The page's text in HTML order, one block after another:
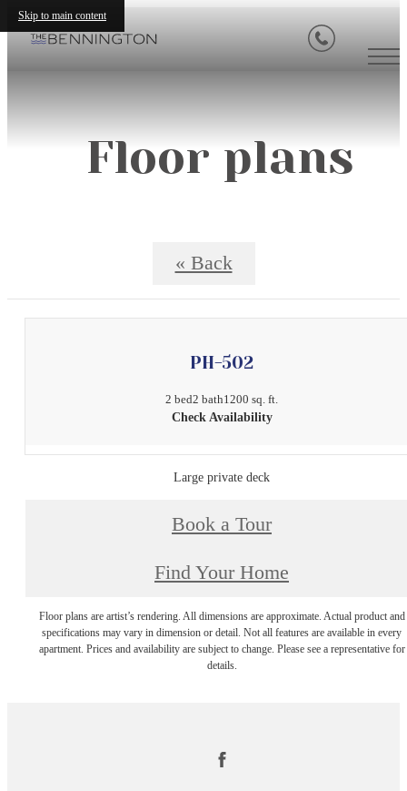
Skip to main content
Floor plans
« Back
PH-502
2 bed2 bath1200 sq. ft.
Check Availability
Large private deck
Book a Tour
Find Your Home
Floor plans are artist’s rendering. All dimensions are approximate. Actual product and
specifications may vary in dimension or detail. Not all features are available in every
apartment. Prices and availability are subject to change. Please see a representative for
details.